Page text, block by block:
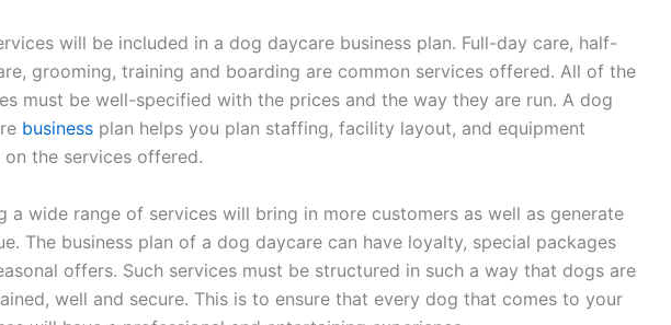
will be included in a dog daycare business plan. Full-day care, half-
grooming, training and boarding are common services offered. All of the
must be well-specified with the prices and the way they are run. A dog
business plan helps you plan staffing, facility layout, and equipment
on the services offered.
a wide range of services will bring in more customers as well as generate
The business plan of a dog daycare can have loyalty, special packages
offers. Such services must be structured in such a way that dogs are
well and secure. This is to ensure that every dog that comes to your